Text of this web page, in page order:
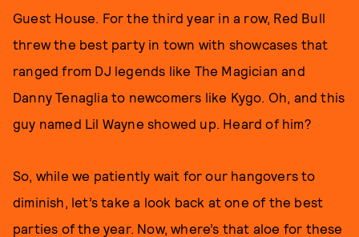
Guest House. For the third year in a row, Red Bull
threw the best party in town with showcases that
ranged from DJ legends like The Magician and
Danny Tenaglia to newcomers like Kygo. Oh, and this
guy named Lil Wayne showed up. Heard of him?
So, while we patiently wait for our hangovers to
diminish, let’s take a look back at one of the best
parties of the year. Now, where’s that aloe for these